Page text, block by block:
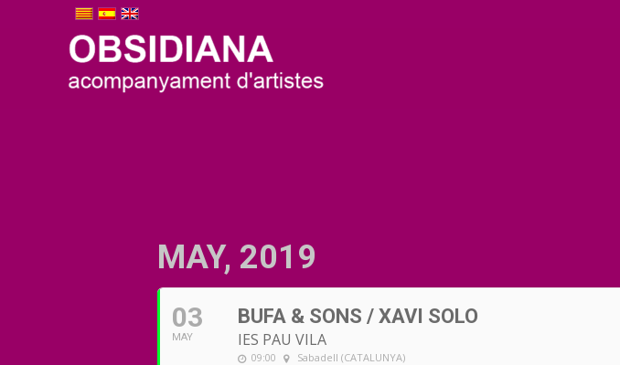
MAY, 2019
03
MAY
BUFA & SONS / XAVI SOLO
IES PAU VILA
09:00 Sabadell (CATALUNYA)